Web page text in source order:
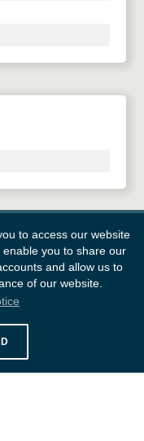
to access our website
you to share our
and allow us to
of our website.